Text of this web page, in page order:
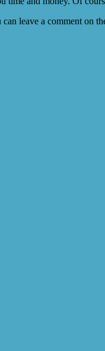
can leave a comment on